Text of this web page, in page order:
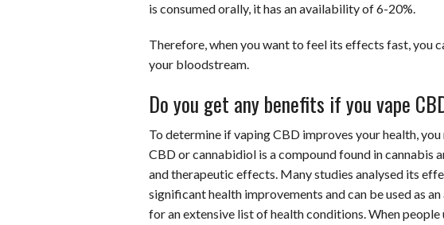
is consumed orally, it has an availability of 6-20%.
Therefore, when you want to feel its effects fast, you
your bloodstream.
Do you get any benefits if you vape
To determine if vaping CBD improves your health,
CBD or cannabidiol is a compound found in cannabis
and therapeutic effects. Many studies analysed its
significant health improvements and can be used as
for an extensive list of health conditions. When